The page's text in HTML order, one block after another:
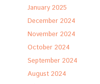
January 2025
December 2024
November 2024
October 2024
September 2024
August 2024